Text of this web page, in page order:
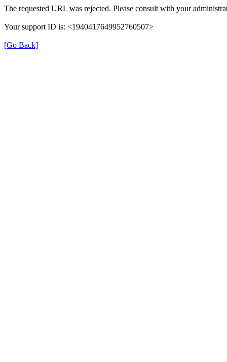
The requested URL was rejected. Please consult with your
Your support ID is: <1940417649952760507>
[Go Back]